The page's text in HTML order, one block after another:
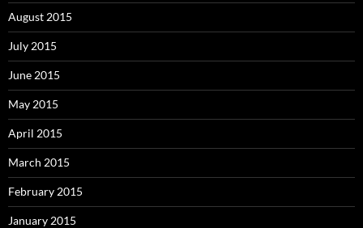
August 2015
July 2015
June 2015
May 2015
April 2015
March 2015
February 2015
January 2015